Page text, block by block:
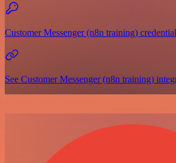
Customer Messenger (n8n training)
See Customer Messenger (n8n training)